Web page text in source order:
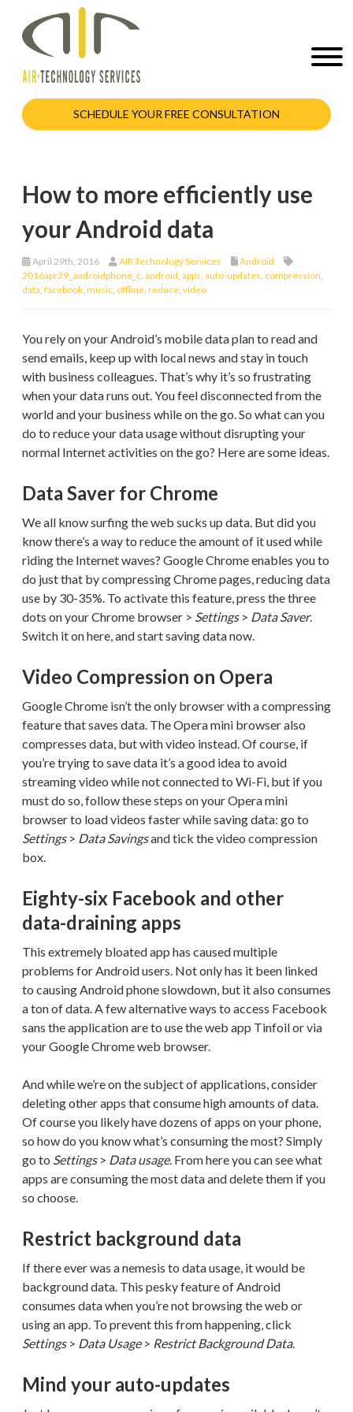
SCHEDULE YOUR FREE CONSULTATION
How to more efficiently use
your Android data
April 29th, 2016 AIR Technology Services
Android
2016apr29_androidphone_c android apps auto-updates compression
data facebook music offline reduce video
You rely on your Android’s mobile data plan to read and
send emails, keep up with local news and stay in touch
with business colleagues. That’s why it’s so frustrating
when your data runs out. You feel disconnected from the
world and your business while on the go. So what can you
do to reduce your data usage without disrupting your
normal Internet activities on the go? Here are some ideas.
Data Saver for Chrome
We all know surfing the web sucks up data. But did you
know there’s a way to reduce the amount of it used while
riding the Internet waves? Google Chrome enables you to
do just that by compressing Chrome pages, reducing data
use by 30-35%. To activate this feature, press the three
dots on your Chrome browser > Settings> Data Saver.
Switch it on here, and start saving data now.
Video Compression on Opera
Google Chrome isn’t the only browser with a compressing
feature that saves data. The Opera mini browser also
compresses data, but with video instead. Of course, if
you’re trying to save data it’s a good idea to avoid
streaming video while not connected to Wi-Fi, but if you
must do so, follow these steps on your Opera mini
browser to load videos faster while saving data: go to
Settings> Data Savingsand tick the video compression
box.
Eighty-six Facebook and other
data-draining apps
This extremely bloated app has caused multiple
problems for Android users. Not only has it been linked
to causing Android phone slowdown, but it also consumes
a ton of data. A few alternative ways to access Facebook
sans the application are to use the web app Tinfoil or via
your Google Chrome web browser.
And while we’re on the subject of applications, consider
deleting other apps that consume high amounts of data.
Of course you likely have dozens of apps on your phone,
so how do you know what’s consuming the most? Simply
go to Settings> Data usage. From here you can see what
apps are consuming the most data and delete them if you
so choose.
Restrict background data
If there ever was a nemesis to data usage, it would be
background data. This pesky feature of Android
consumes data when you’re not browsing the web or
using an app. To prevent this from happening, click
Settings> Data Usage> Restrict Background Data.
Mind your auto-updates